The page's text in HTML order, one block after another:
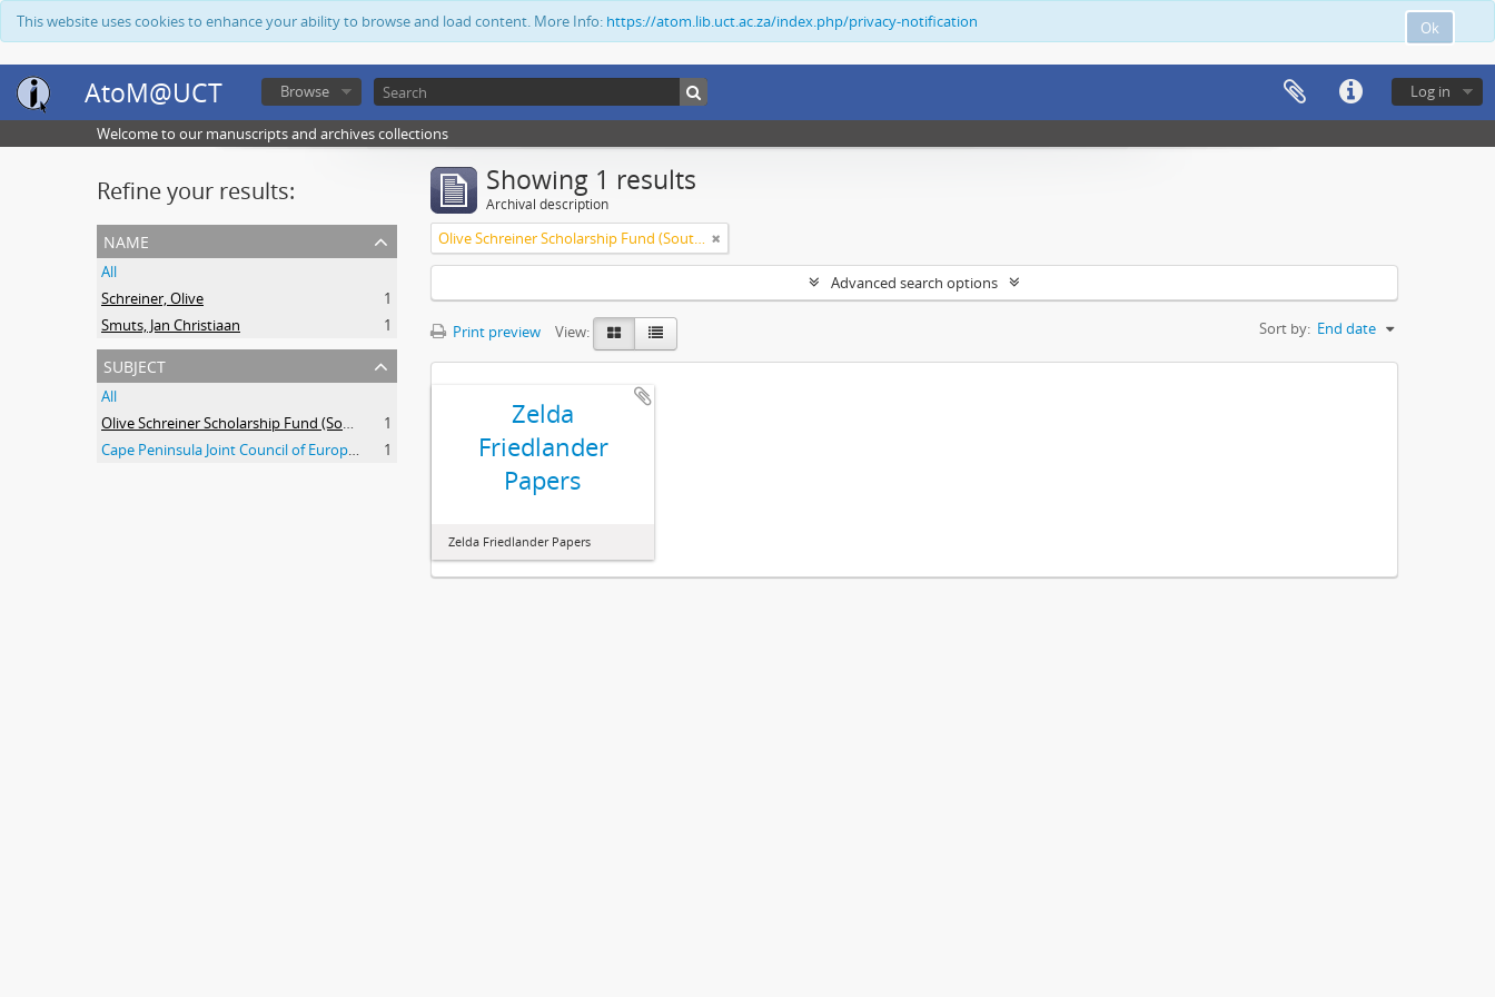
Ok
This website uses cookies to enhance your ability to browse and load content. More Info: https://atom.lib.uct.ac.za/index.php/privacy-notification
AtoM@UCT Log in
Browse
Welcome to our manuscripts and archives collections
Refine your results:
name
All
Schreiner, Olive
1
Smuts, Jan Christiaan
1
subject
All
Olive Schreiner Scholarship Fund (South Africa)
1
Cape Peninsula Joint Council of Europeans and Bantu (South Africa)
1
Showing 1 results
Archival description
Olive Schreiner Scholarship Fund (South Africa)
Advanced search options
Print preview View: Sort by: End date
Zelda
Friedlander
Papers
Zelda Friedlander Papers